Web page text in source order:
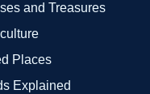
and Treasures
Places
Explained